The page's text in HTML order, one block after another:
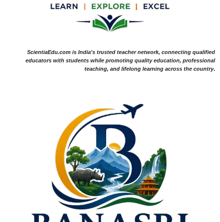
ScientiaEdu.com is India's trusted teacher network, connecting qualified
educators with students while promoting quality education, professional
teaching, and lifelong learning across the country.